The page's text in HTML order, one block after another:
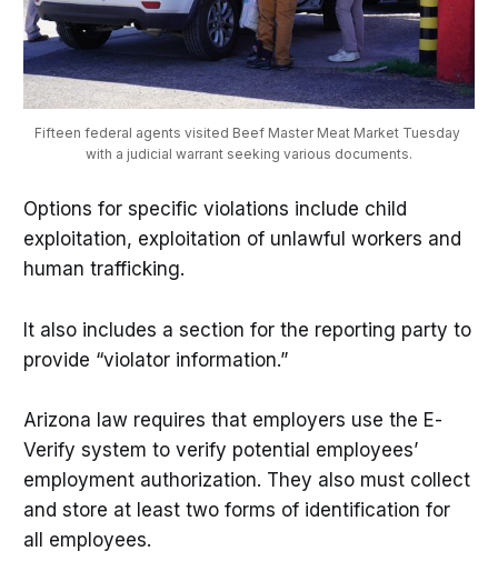
Fifteen federal agents visited Beef Master Meat Market Tuesday
with a judicial warrant seeking various documents.
Options for specific violations include child
exploitation, exploitation of unlawful workers and
human trafficking.
It also includes a section for the reporting party to
provide “violator information.”
Arizona law requires that employers use the E-
Verify system to verify potential employees’
employment authorization. They also must collect
and store at least two forms of identification for
all employees.